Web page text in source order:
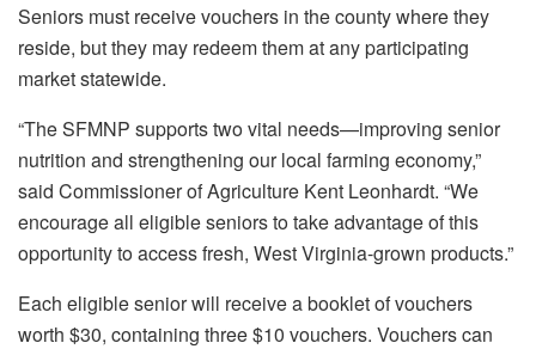
Seniors must receive vouchers in the county where they
reside, but they may redeem them at any participating
market statewide.
“The SFMNP supports two vital needs—improving senior
nutrition and strengthening our local farming economy,”
said Commissioner of Agriculture Kent Leonhardt. “We
encourage all eligible seniors to take advantage of this
opportunity to access fresh, West Virginia-grown products.”
Each eligible senior will receive a booklet of vouchers
worth $30, containing three $10 vouchers. Vouchers can